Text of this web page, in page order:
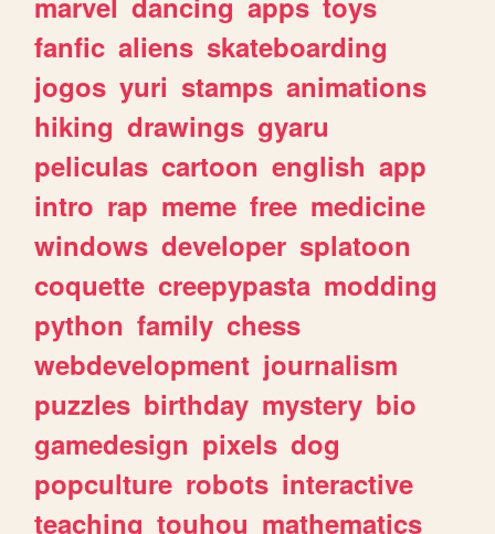
fanfic aliens skateboarding
jogos yuri stamps animations
hiking drawings gyaru
peliculas cartoon english app
intro rap meme free medicine
windows developer splatoon
coquette creepypasta modding
python family chess
webdevelopment journalism
puzzles birthday mystery bio
gamedesign pixels dog
popculture robots interactive
teaching touhou mathematics